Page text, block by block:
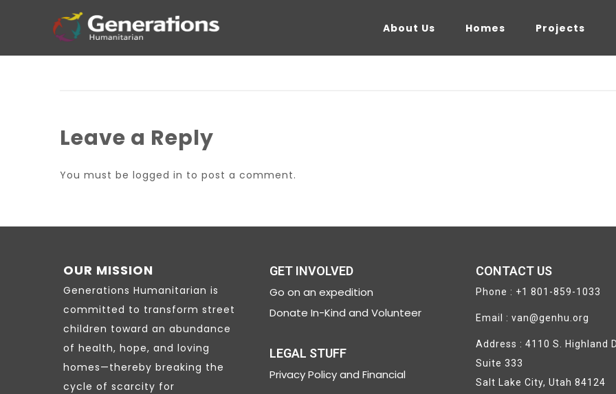
About Us Homes Projects
Leave a Reply
You must be logged in to post a comment.
OUR MISSION
Generations Humanitarian is
committed to transform street
children toward an abundance
of health, hope, and loving
homes—thereby breaking the
cycle of scarcity for
GET INVOLVED
Go on an expedition
Donate In-Kind and Volunteer
LEGAL STUFF
PrivacyPolicy and Financial
CONTACT US
Phone : +1 801-859-1033
Email : van@genhu.org
Address : 4110 S. Highland
Suite 333
Salt Lake City, Utah 84124